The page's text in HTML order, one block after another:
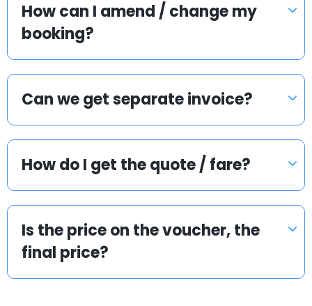
How can I amend / change my
booking?
Can we get separate invoice?
How do I get the quote / fare?
Is the price on the voucher, the
final price?